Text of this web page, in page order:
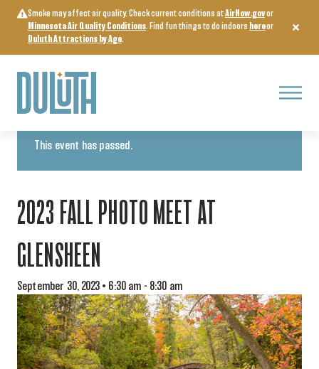
content
Smoke may affect air quality. Check current conditions atAirNow.govor
Minnesota Air Quality Conditions. Find fun things to do indoors hereor
Duluth Attractions by Age.
Menu
« All Events
This event has passed.
2023 FALL PHOTO MEET AT
GLENSHEEN
September 30, 2023 • 6:30 am - 8:30 am